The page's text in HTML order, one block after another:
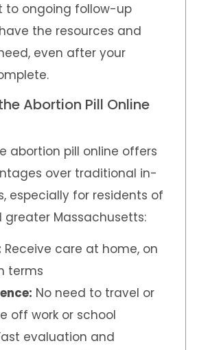
to ongoing follow-up
the resources and
even after your
Abortion Pill Online
abortion pill online offers
over traditional in-
especially for residents of
greater Massachusetts:
Receive care at home, on
terms
No need to travel or
off work or school
evaluation and